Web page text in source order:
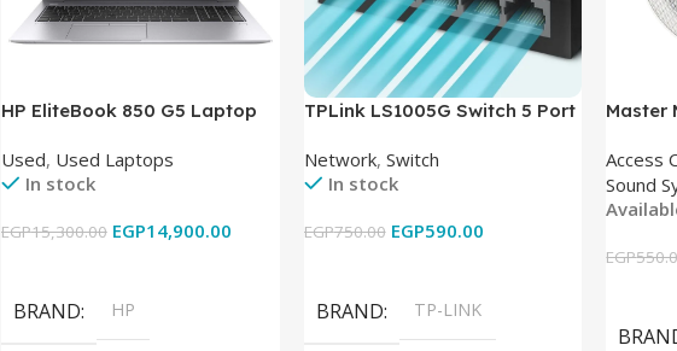
HP EliteBook 850 G5 Laptop
DDR4 – M.2 256GB – Intel UHD
620 Graphics – 15.6 Inch –
Used, Used Laptops
In stock
EGP15,300.00 EGP14,900.00
BRAND HP
TPLink LS1005G Switch 5 Port
Network, Switch
In stock
EGP750.00 EGP590.00
BRAND TP-LINK
Master
Access
Sound
EGP